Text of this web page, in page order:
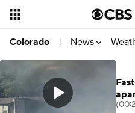
Colorado | News